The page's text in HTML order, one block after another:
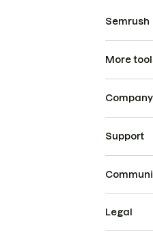
Semrush
More
Company
Support
Legal